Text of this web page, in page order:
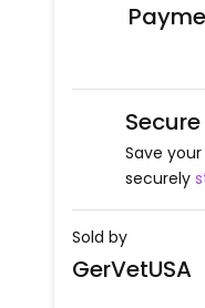
Save
securely
Sold by
GerVetUSA